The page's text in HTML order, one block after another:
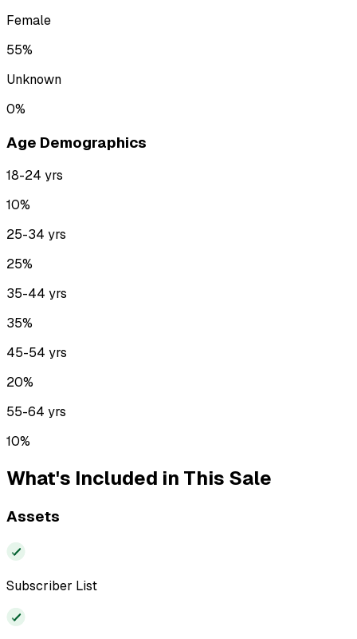
Female
55%
Unknown
0%
Age Demographics
18-24 yrs
10%
25-34 yrs
25%
35-44 yrs
35%
45-54 yrs
20%
55-64 yrs
10%
What's Included in This Sale
Assets
Subscriber List